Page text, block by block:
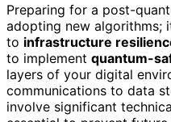
Preparing for a post-
adopting new algorithms;
to infrastructure
to implement quantum-
layers of your digital
communications to data
involve significant